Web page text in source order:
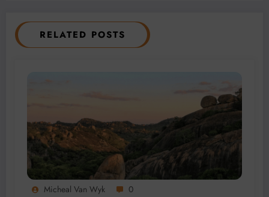
RELATED POSTS
Micheal Van Wyk 0